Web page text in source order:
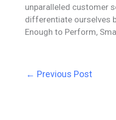
unparalleled customer
differentiate ourselves
Enough to Perform,
← Previous Post